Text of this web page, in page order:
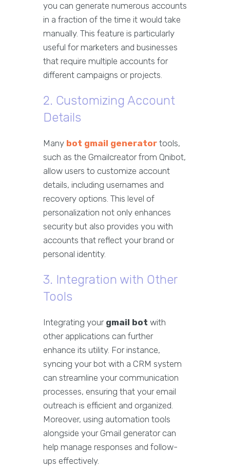
you can generate numerous accounts
in a fraction of the time it would take
manually. This feature is particularly
useful for marketers and businesses
that require multiple accounts for
different campaigns or projects.
2. Customizing Account
Details
Many bot gmail generator tools,
such as the Gmailcreator from Qnibot,
allow users to customize account
details, including usernames and
recovery options. This level of
personalization not only enhances
security but also provides you with
accounts that reflect your brand or
personal identity.
3. Integration with Other
Tools
Integrating your gmail bot with
other applications can further
enhance its utility. For instance,
syncing your bot with a CRM system
can streamline your communication
processes, ensuring that your email
outreach is efficient and organized.
Moreover, using automation tools
alongside your Gmail generator can
help manage responses and follow-
ups effectively.